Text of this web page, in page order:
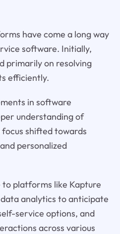
have come a long way
software. Initially,
primarily on resolving
efficiently.
in software
understanding of
shifted towards
personalized
to platforms like Kapture
analytics to anticipate
service options, and
across various